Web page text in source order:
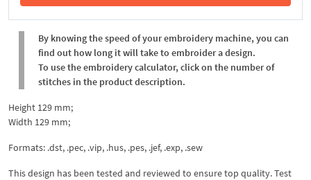
In the Cart
By knowing the speed of your embroidery machine, you can
find out how long it will take to embroider a design.
To use the embroidery calculator, click on the number of
stitches in the product description.
Height 129 mm;
Width 129 mm;
Formats: .dst, .pec, .vip, .hus, .pes, .jef, .exp, .sew
This design has been tested and reviewed to ensure top quality. Test